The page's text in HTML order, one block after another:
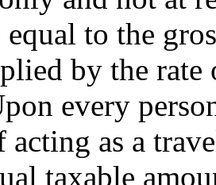
to the
by the rate
every
acting as a
taxable